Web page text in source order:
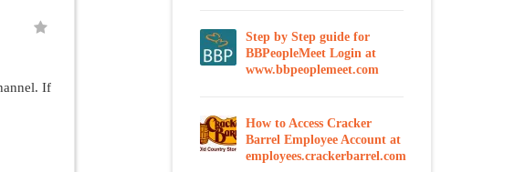
If
Step by Step guide for
BBPeopleMeet Login at
www.bbpeoplemeet.com
How to Access Cracker
Barrel Employee Account at
employees.crackerbarrel.com